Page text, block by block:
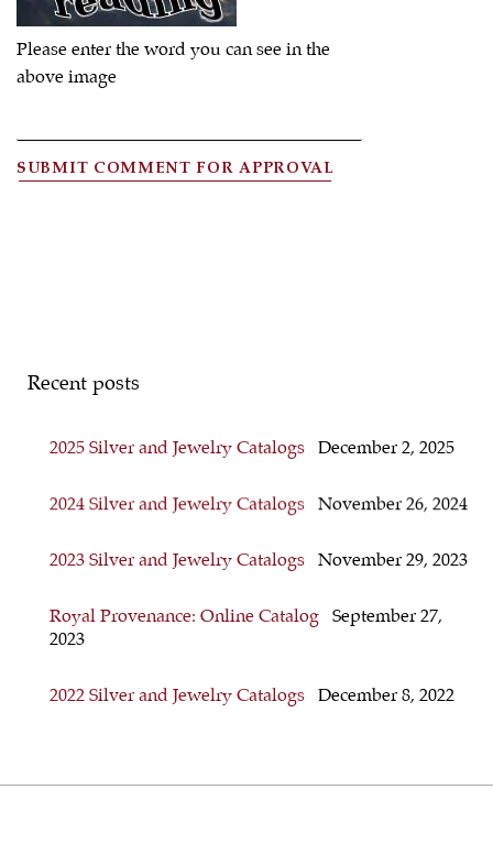
Please enter the word you can see in the
above image
SUBMIT COMMENT FOR APPROVAL
Recent posts
2025 Silver and Jewelry Catalogs December 2, 2025
2024 Silver and Jewelry Catalogs November 26, 2024
2023 Silver and Jewelry Catalogs November 29, 2023
Royal Provenance: Online Catalog
September 27,
2023
2022 Silver and Jewelry Catalogs December 8, 2022